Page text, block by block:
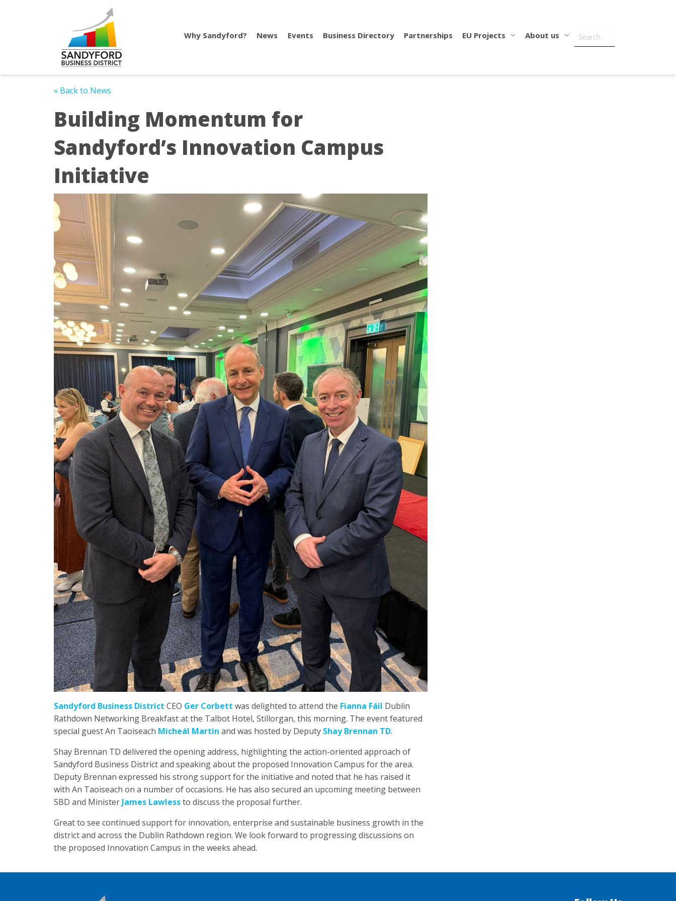
Why Sandyford? News Events Business Directory Partnerships EU Projects About us
« Back to News
Building Momentum for
Sandyford’s Innovation Campus
Initiative
Sandyford Business District CEO Ger Corbett was delighted to attend the Fianna Fáil Dublin
Rathdown Networking Breakfast at the Talbot Hotel, Stillorgan, this morning. The event featured
special guest An Taoiseach Micheál Martin and was hosted by Deputy Shay Brennan TD.
Shay Brennan TD delivered the opening address, highlighting the action-oriented approach of
Sandyford Business District and speaking about the proposed Innovation Campus for the area.
Deputy Brennan expressed his strong support for the initiative and noted that he has raised it
with An Taoiseach on a number of occasions. He has also secured an upcoming meeting between
SBD and Minister James Lawlessto discuss the proposal further.
Great to see continued support for innovation, enterprise and sustainable business growth in the
district and across the Dublin Rathdown region. We look forward to progressing discussions on
the proposed Innovation Campus in the weeks ahead.